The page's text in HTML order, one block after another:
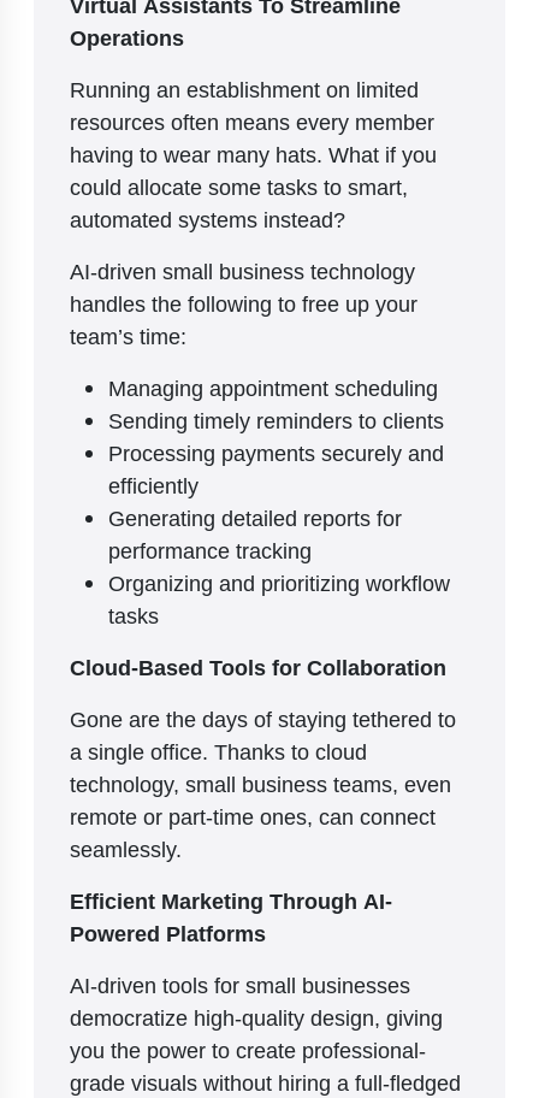
Operations
Running an establishment on limited
resources often means every member
having to wear many hats. What if you
could allocate some tasks to smart,
automated systems instead?
AI-driven small business technology
handles the following to free up your
team’s time:
Managing appointment scheduling
Sending timely reminders to clients
Processing payments securely and
efficiently
Generating detailed reports for
performance tracking
Organizing and prioritizing workflow
tasks
Cloud-Based Tools for Collaboration
Gone are the days of staying tethered to
a single office. Thanks to cloud
technology, small business teams, even
remote or part-time ones, can connect
seamlessly.
Efficient Marketing Through AI-
Powered Platforms
AI-driven tools for small businesses
democratize high-quality design, giving
you the power to create professional-
grade visuals without hiring a full-fledged